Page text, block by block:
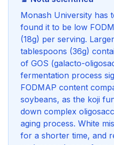
Monash University has
found it to be low
(18g) per serving.
tablespoons (36g)
of GOS (galacto-
fermentation process
FODMAP content
soybeans, as the koji
down complex
aging process. White
for a shorter time, and